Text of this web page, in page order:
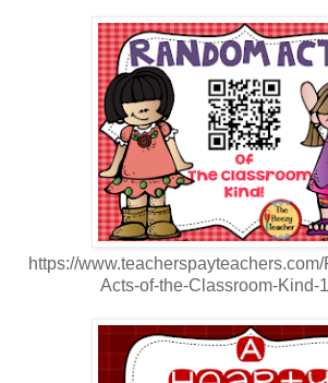
https://
Acts-of-the-Classroom-Kind-